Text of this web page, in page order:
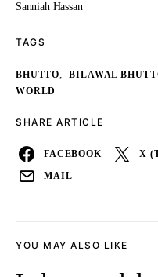
Sanniah Hassan
TAGS
BHUTTO, BILAWAL
WORLD
SHARE ARTICLE
FACEBOOK X
MAIL
YOU MAY ALSO LIKE